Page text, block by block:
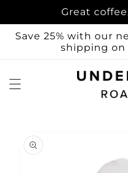
Great
Save 25% with our
shipping on
product
information